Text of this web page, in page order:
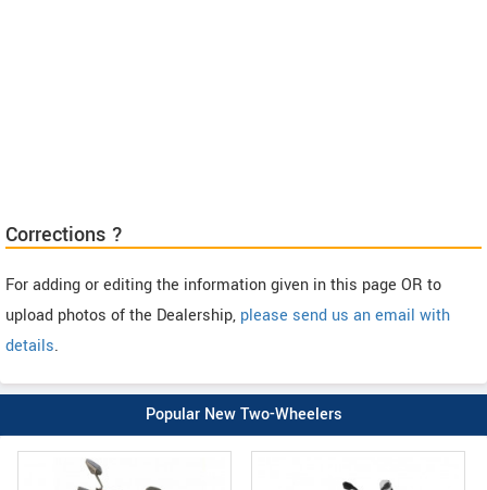
Corrections ?
For adding or editing the information given in this page OR to
upload photos of the Dealership, please send us an email with
details.
Popular New Two-Wheelers